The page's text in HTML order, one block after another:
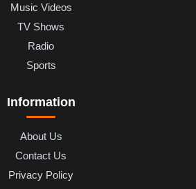
Music Videos
TV Shows
Radio
Sports
Information
About Us
Contact Us
Privacy Policy